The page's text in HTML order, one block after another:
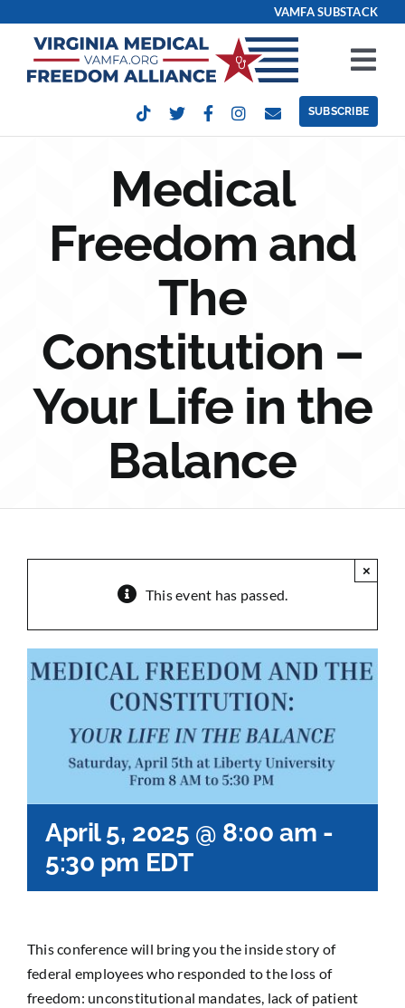
content
VAMFA SUBSTACK
Get Involved
Contact
Sponsorship
SUBSCRIBE
Medical
Freedom and
The
Constitution –
Your Life in the
Balance
This event has passed.
×
April 5, 2025 @ 8:00 am -
5:30 pm EDT
This conference will bring you the inside story of
federal employees who responded to the loss of
freedom: unconstitutional mandates, lack of patient